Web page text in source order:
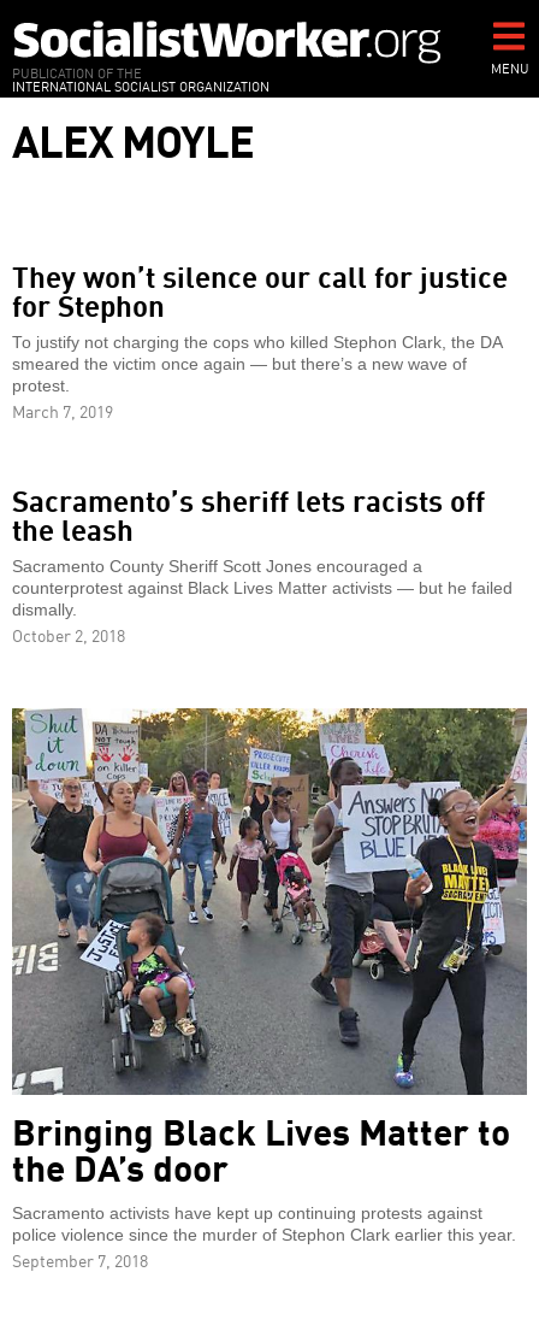
to
main
content
PUBLICATION OF THE
INTERNATIONAL SOCIALIST ORGANIZATION
MENU
ALEX MOYLE
They won’t silence our call for justice
for Stephon
To justify not charging the cops who killed Stephon Clark, the DA
smeared the victim once again — but there’s a new wave of
protest.
March 7, 2019
Sacramento’s sheriff lets racists off
the leash
Sacramento County Sheriff Scott Jones encouraged a
counterprotest against Black Lives Matter activists — but he failed
dismally.
October 2, 2018
Bringing Black Lives Matter to
the DA’s door
Sacramento activists have kept up continuing protests against
police violence since the murder of Stephon Clark earlier this year.
September 7, 2018